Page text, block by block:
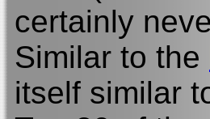
certainly
Similar to the
itself similar